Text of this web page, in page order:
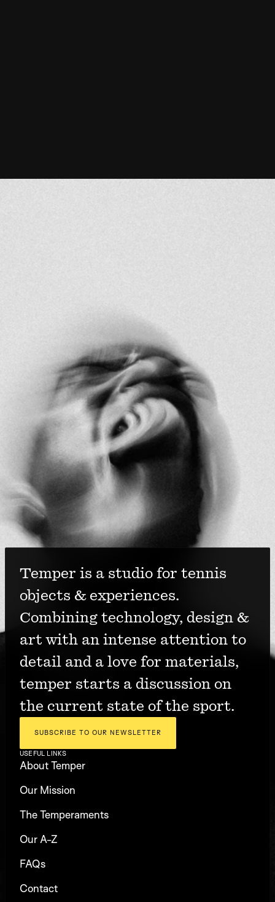
Temper is a studio for tennis
objects & experiences.
Combining technology, design &
art with an intense attention to
detail and a love for materials,
temper starts a discussion on
the current state of the sport.
SUBSCRIBE TO OUR NEWSLETTER
USEFUL LINKS
About Temper
Our Mission
The Temperaments
Our A-Z
FAQs
Contact